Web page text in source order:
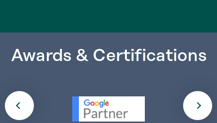
Awards & Certifications